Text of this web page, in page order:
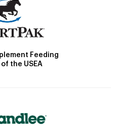
Feeding
the USEA